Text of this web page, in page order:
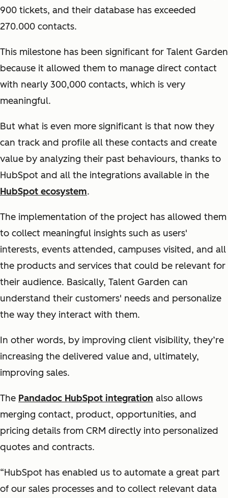
900 tickets, and their database has exceeded
270.000 contacts.
This milestone has been significant for Talent Garden
because it allowed them to manage direct contact
with nearly 300,000 contacts, which is very
meaningful.
But what is even more significant is that now they
can track and profile all these contacts and create
value by analyzing their past behaviours, thanks to
HubSpot and all the integrations available in the
HubSpot ecosystem.
The implementation of the project has allowed them
to collect meaningful insights such as users'
interests, events attended, campuses visited, and all
the products and services that could be relevant for
their audience. Basically, Talent Garden can
understand their customers' needs and personalize
the way they interact with them.
In other words, by improving client visibility, they’re
increasing the delivered value and, ultimately,
improving sales.
The Pandadoc HubSpot integration also allows
merging contact, product, opportunities, and
pricing details from CRM directly into personalized
quotes and contracts.
“HubSpot has enabled us to automate a great part
of our sales processes and to collect relevant data